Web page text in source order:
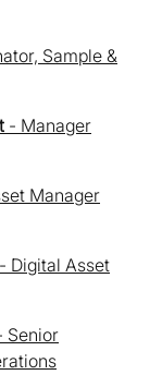
Sample &
- Manager
Manager
- Digital Asset
Senior